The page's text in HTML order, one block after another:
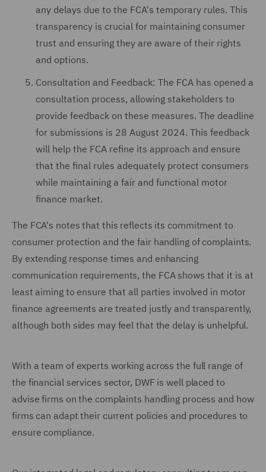
any delays due to the FCA's temporary rules. This
transparency is crucial for maintaining consumer
trust and ensuring they are aware of their rights
and options.
Consultation and Feedback: The FCA has opened a
consultation process, allowing stakeholders to
provide feedback on these measures. The deadline
for submissions is 28 August 2024. This feedback
will help the FCA refine its approach and ensure
that the final rules adequately protect consumers
while maintaining a fair and functional motor
finance market.
The FCA's notes that this reflects its commitment to
consumer protection and the fair handling of complaints.
By extending response times and enhancing
communication requirements, the FCA shows that it is at
least aiming to ensure that all parties involved in motor
finance agreements are treated justly and transparently,
although both sides may feel that the delay is unhelpful.
With a team of experts working across the full range of
the financial services sector, DWF is well placed to
advise firms on the complaints handling process and how
firms can adapt their current policies and procedures to
ensure compliance.